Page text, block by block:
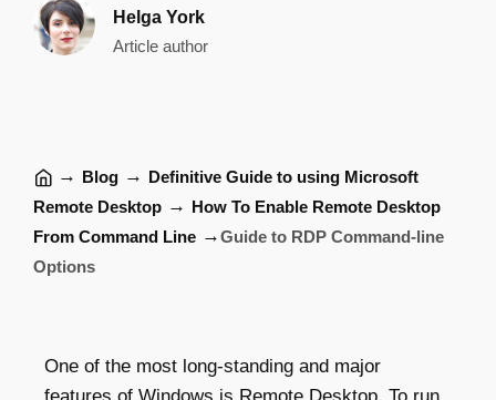
Helga York
Article author
→ Blog → Definitive Guide to using Microsoft
Remote Desktop → How To Enable Remote Desktop
From Command Line →Guide to RDP Command-line
Options
One of the most long-standing and major